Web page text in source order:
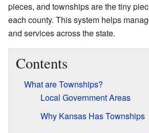
pieces, and townships are the tiny
each county. This system helps
and services across the state.
Contents
What are Townships?
Local Government Areas
Why Kansas Has Townships